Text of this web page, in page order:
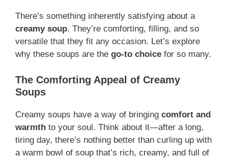
There’s something inherently satisfying about a
creamy soup. They’re comforting, filling, and so
versatile that they fit any occasion. Let’s explore
why these soups are the go-to choice for so many.
The Comforting Appeal of Creamy
Soups
Creamy soups have a way of bringing comfort and
warmth to your soul. Think about it—after a long,
tiring day, there’s nothing better than curling up with
a warm bowl of soup that’s rich, creamy, and full of